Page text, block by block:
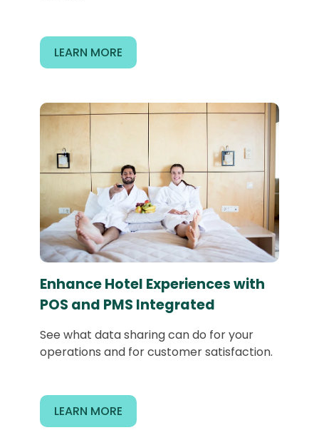
LEARN MORE
Enhance Hotel Experiences with
POS and PMS Integrated
See what data sharing can do for your
operations and for customer satisfaction.
LEARN MORE